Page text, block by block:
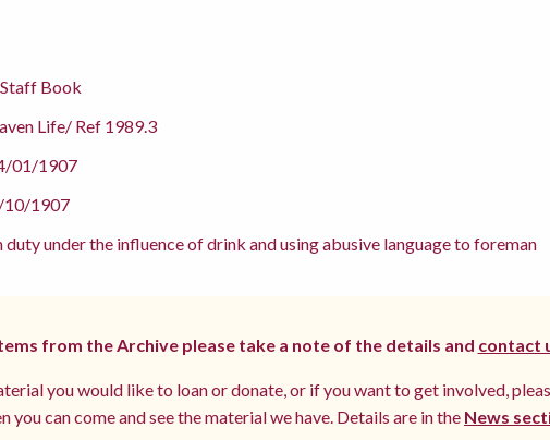
Book
Life/ Ref 1989.3
01/1907
10/1907
duty under the influence of drink and using abusive language to foreman
from the Archive please take a note of the details and contact
you would like to loan or donate, or if you want to get involved,
you can come and see the material we have. Details are in the News